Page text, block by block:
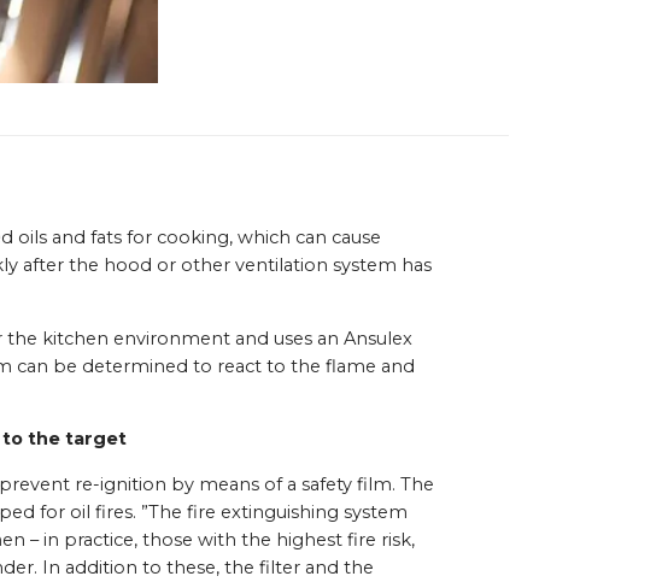
oils and fats for cooking, which can cause
after the hood or other ventilation system has
the kitchen environment and uses an Ansulex
can be determined to react to the flame and
to the target
re-ignition by means of a safety film. The
for oil fires. ”The fire extinguishing system
– in practice, those with the highest fire risk,
In addition to these, the filter and the